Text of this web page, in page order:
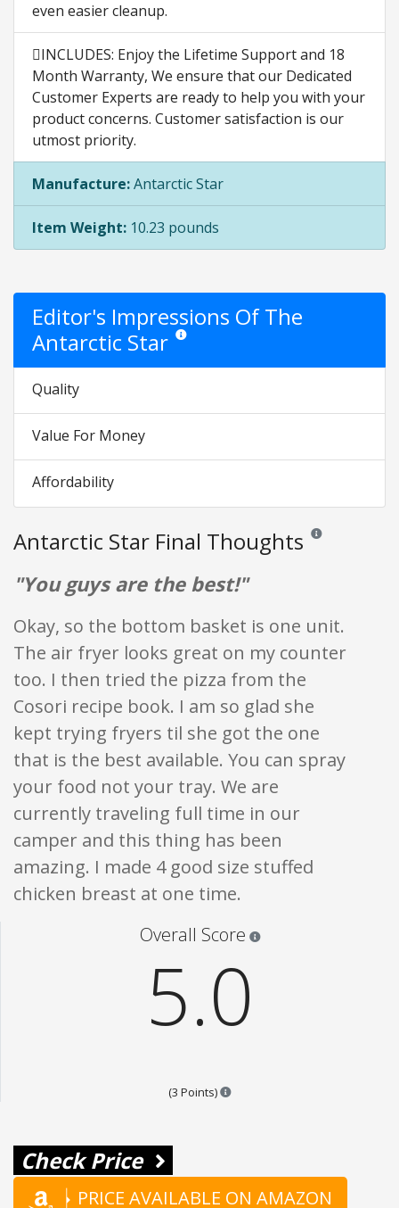
even easier cleanup.
INCLUDES: Enjoy the Lifetime Support and 18
Month Warranty, We ensure that our Dedicated
Customer Experts are ready to help you with your
product concerns. Customer satisfaction is our
utmost priority.
Manufacture:Antarctic Star
Item Weight: 10.23 pounds
Editor's Impressions Of The
Antarctic StarStar ratings are opinion only. They are
Quality
Value For Money
Affordability
Antarctic Star Final Thoughts Reviews and
"You guys are the best!"
Okay, so the bottom basket is one unit.
The air fryer looks great on my counter
too. I then tried the pizza from the
Cosori recipe book. I am so glad she
kept trying fryers til she got the one
that is the best available. You can spray
your food not your tray. We are
currently traveling full time in our
camper and this thing has been
amazing. I made 4 good size stuffed
chicken breast at one time.
Overall Score
5.0
(3 Points) Points are based on the
Check Price
PRICE AVAILABLE ON AMAZON